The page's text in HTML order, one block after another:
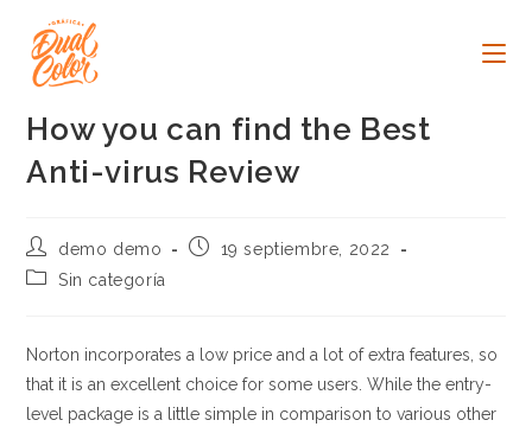
contenido
How you can find the Best
Anti-virus Review
Autor
de
la
demo demo
Publicación
19 septiembre, 2022
Categoría
entrada:
Sin categoría
Norton incorporates a low price and a lot of extra features, so
that it is an excellent choice for some users. While the entry-
level package is a little simple in comparison to various other